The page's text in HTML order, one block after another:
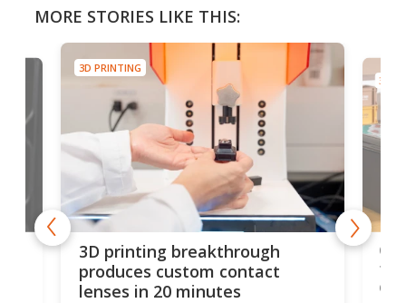
MORE STORIES LIKE THIS:
3D PRINTING
3D printing breakthrough
produces custom contact
lenses in 20 minutes
3D